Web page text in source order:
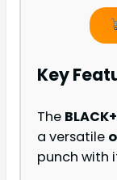
Key
The
a versatile
punch with